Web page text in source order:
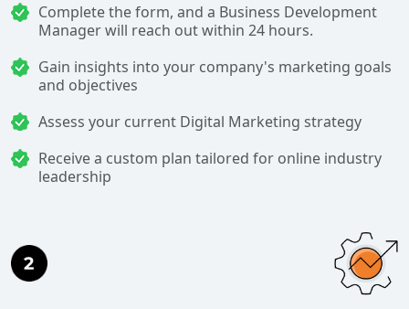
Complete the form, and a Business Development
Manager will reach out within 24 hours.
Gain insights into your company's marketing goals
and objectives
Assess your current Digital Marketing strategy
Receive a custom plan tailored for online industry
leadership